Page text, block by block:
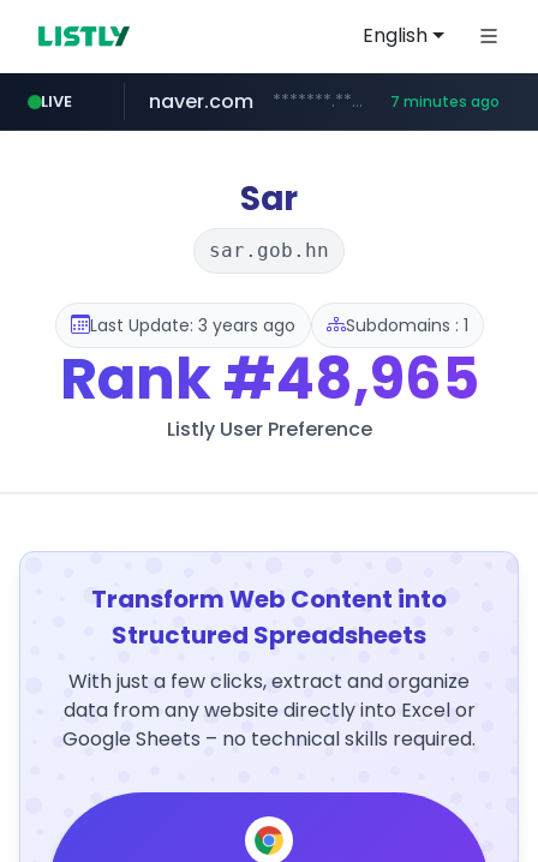
English
LIVE
globalmarks.pk .globalmarks.pk/******************************************************
naver.com *******.*******.naver.com/*****/*****... 7 minutes ago
taobao.com **********.taobao.com/*****/*****...
mobis-as.com www.mobis-as.com/*********************
totus.pro ****.totus.pro/**/*****...
Sar
sar.gob.hn
Last Update: 3 years ago Subdomains : 1
Rank#48,965
Listly User Preference
Transform Web Content into
Structured Spreadsheets
With just a few clicks, extract and organize
data from any website directly into Excel or
Google Sheets – no technical skills required.